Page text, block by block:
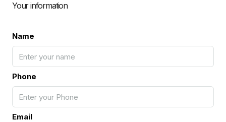
Your information
Name
Phone
Email